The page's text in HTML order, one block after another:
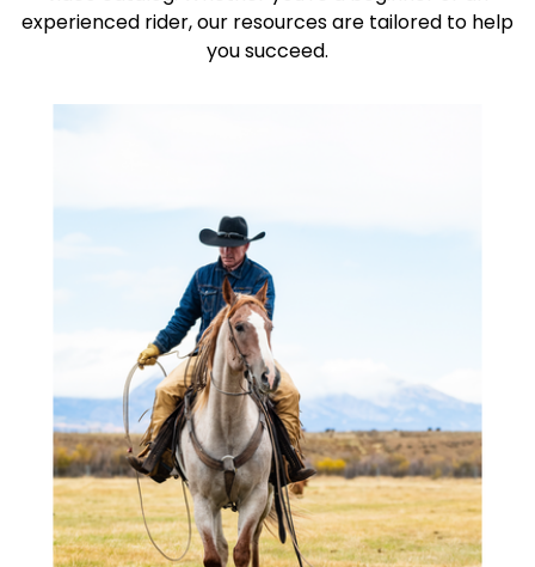
experienced rider, our resources are tailored to help
you succeed.